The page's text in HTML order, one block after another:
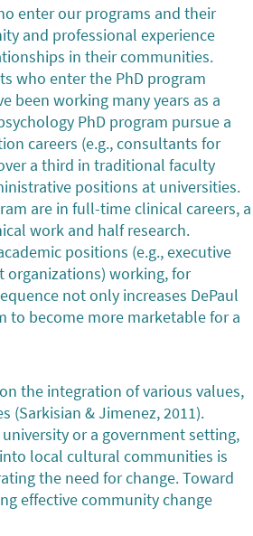
enter our programs and their
and professional experience
in their communities.
who enter the PhD program
been working many years as a
PhD program pursue a
careers (e.g., consultants for
a third in traditional faculty
positions at universities.
are in full-time clinical careers, a
work and half research.
positions (e.g., executive
working, for
not only increases DePaul
to become more marketable for a
the integration of various values,
(Sarkisian & Jimenez, 2011).
or a government setting,
local cultural communities is
the need for change. Toward
effective community change